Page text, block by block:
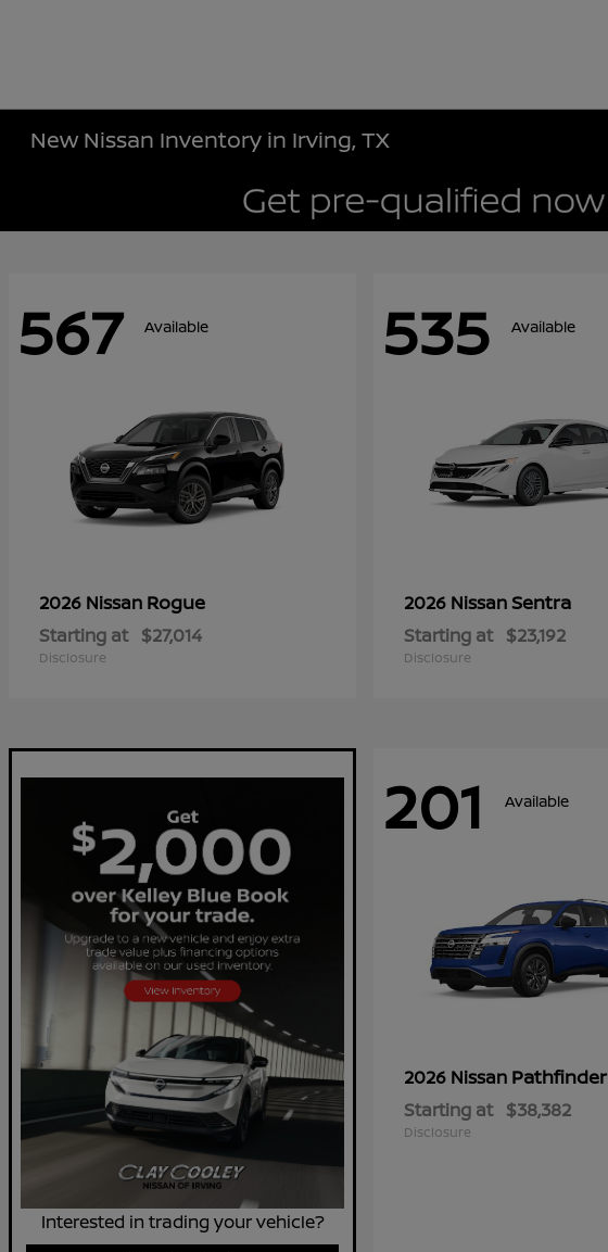
New Nissan Inventory in Irving, TX
567 Available
2026 Nissan Rogue
Starting at $27,014
Disclosure
535 Available
2026 NissanSentra
Starting at $23,192
Disclosure
Interested in trading your vehicle?
201 Available
2026 Nissan Pathfinder
Starting at $38,382
Disclosure